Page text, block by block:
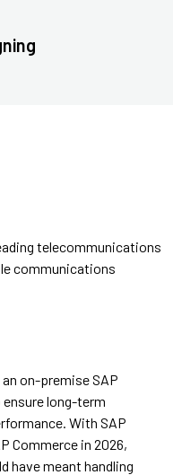
telecommunications
communications
on-premise SAP
long-term
With SAP
Commerce in 2026,
have meant handling